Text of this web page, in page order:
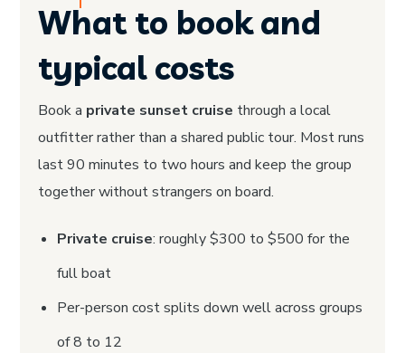
What to book and
typical costs
Book a private sunset cruise through a local
outfitter rather than a shared public tour. Most runs
last 90 minutes to two hours and keep the group
together without strangers on board.
Private cruise: roughly $300 to $500 for the
full boat
Per-person cost splits down well across groups
of 8 to 12